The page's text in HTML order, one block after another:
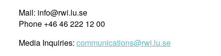
Mail: info@rwi.lu.se
Phone +46 46 222 12 00
Media Inquiries: communications@rwi.lu.se